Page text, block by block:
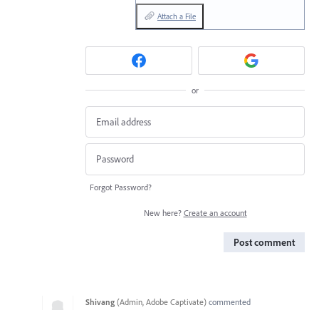
Attach a File
or
Forgot Password?
New here? Create an account
Post comment
Shivang (Admin, Adobe Captivate) commented